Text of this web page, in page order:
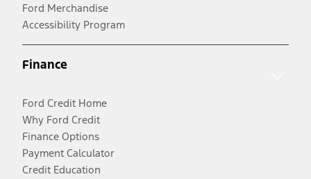
Ford Merchandise
Accessibility Program
Finance
Ford Credit Home
Why Ford Credit
Finance Options
Payment Calculator
Credit Education